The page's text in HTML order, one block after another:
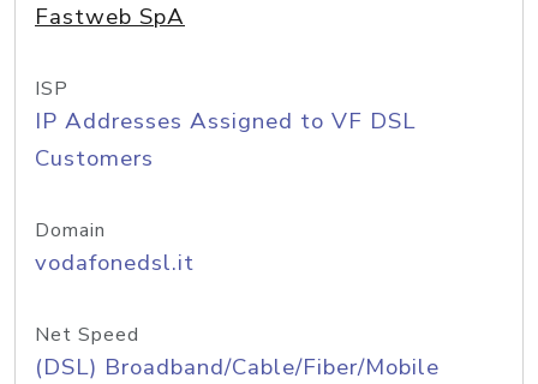
Fastweb SpA
ISP
IP Addresses Assigned to VF DSL
Customers
Domain
vodafonedsl.it
Net Speed
(DSL) Broadband/Cable/Fiber/Mobile